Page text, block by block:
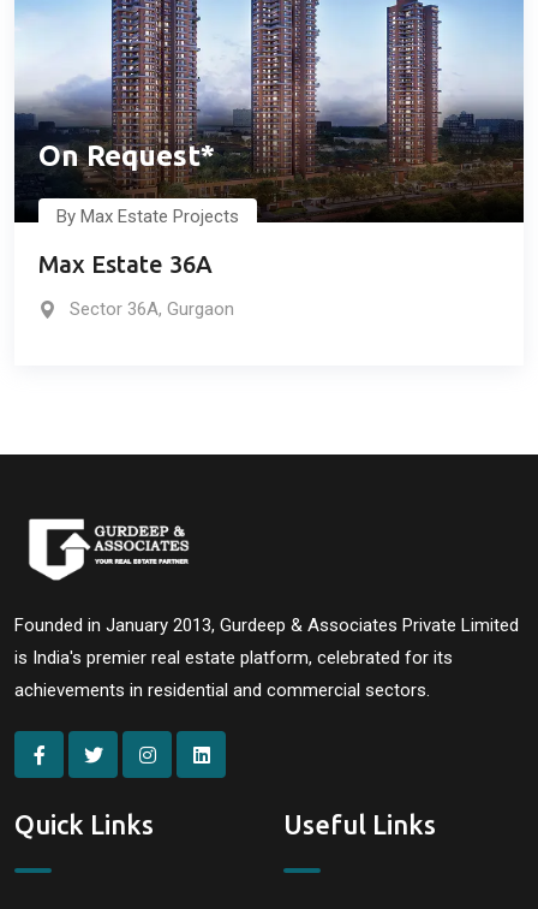
On Request*
By Max Estate Projects
Max Estate 36A
Sector 36A, Gurgaon
Founded in January 2013, Gurdeep & Associates Private Limited
is India's premier real estate platform, celebrated for its
achievements in residential and commercial sectors.
Quick Links Useful Links